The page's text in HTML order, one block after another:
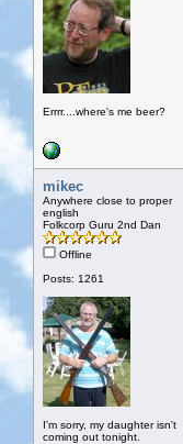
Errrr....where's me beer?
mikec
Anywhere close to proper
english
Folkcorp Guru 2nd Dan
Offline
Posts: 1261
I'm sorry, my daughter isn't
coming out tonight.